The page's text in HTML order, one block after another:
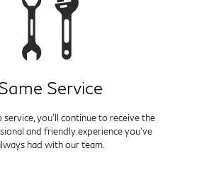
Service
service, you'll continue to receive the
and friendly experience you've
had with our team.